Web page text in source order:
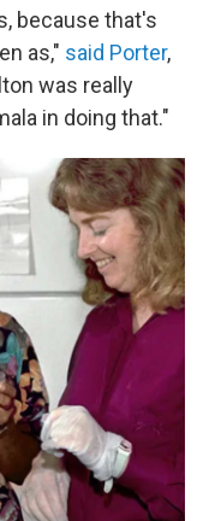
because that's
as," said Porter,
was really
in doing that."